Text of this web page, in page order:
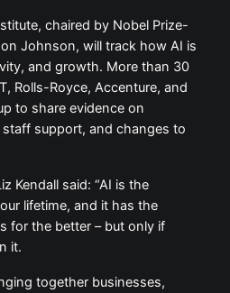
chaired by Nobel Prize-
Johnson, will track how AI is
and growth. More than 30
Rolls-Royce, Accenture, and
to share evidence on
support, and changes to
Kendall said: “AI is the
lifetime, and it has the
for the better – but only if
it.
together businesses,